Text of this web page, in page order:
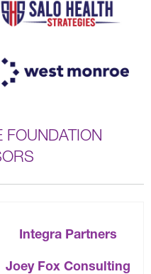
FOUNDATION
Integra Partners
Joey Fox Consulting